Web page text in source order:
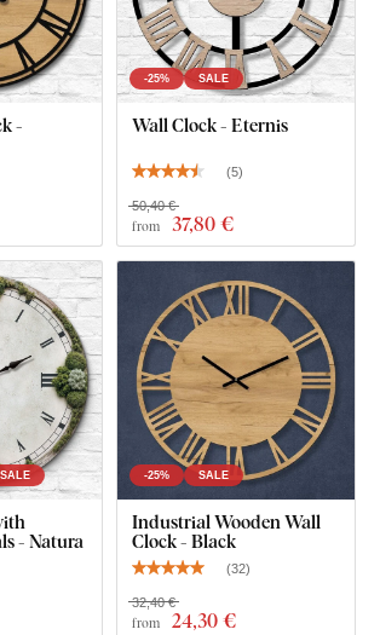
Package?
with Roman numerals - Viktor
hands with a matte finish
-
-25% SALE
Wall Clock - Eternis
(5)
from 37,80 €
50,40 €
SALE
- Natura
-25% SALE
Industrial Wooden Wall
Clock - Black
(32)
from 24,30 €
32,40 €